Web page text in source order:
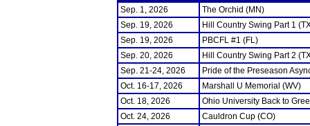
Sep. 1, 2026
The Orchid (MN)
Sep. 19, 2026
Hill Country Swing Part 1
Sep. 19, 2026
PBCFL #1 (FL)
Sep. 20, 2026
Hill Country Swing Part 2
Sep. 21-24, 2026
Pride of the Preseason
Oct. 16-17, 2026
Marshall U Memorial (WV)
Oct. 18, 2026
Ohio University Back to
Oct. 24, 2026
Cauldron Cup (CO)